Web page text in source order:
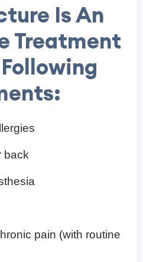
Is An
Treatment
back
pain (with routine